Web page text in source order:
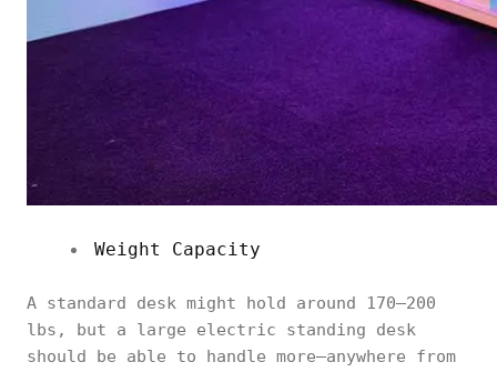
Weight Capacity
A standard desk might hold around 170–200
lbs, but a large electric standing desk
should be able to handle more—anywhere from